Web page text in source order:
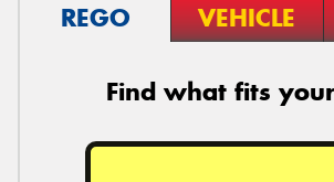
REGO VEHICLE
Find what fits